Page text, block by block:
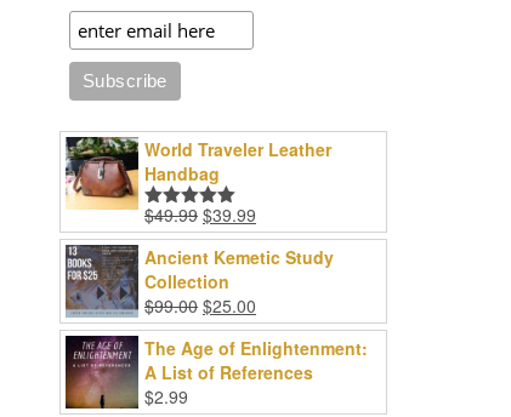
World Traveler Leather
Handbag
Rated5.00
out of 5
$49.99 Original
price
was:
$49.99.
$39.99
price
is:
Ancient Kemetic Study
Collection
$99.00 Original
price
was:
$99.00.
$25.00
price
is:
$25.00.
The Age of Enlightenment:
A List of References
$2.99